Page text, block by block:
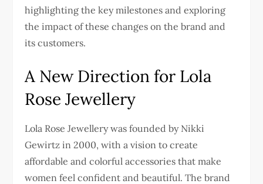
highlighting the key milestones and exploring
the impact of these changes on the brand and
its customers.
A New Direction for Lola
Rose Jewellery
Lola Rose Jewellery was founded by Nikki
Gewirtz in 2000, with a vision to create
affordable and colorful accessories that make
women feel confident and beautiful. The brand